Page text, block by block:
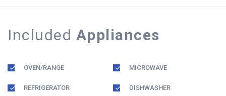
Included Appliances
OVEN/RANGE MICROWAVE
REFRIGERATOR DISHWASHER